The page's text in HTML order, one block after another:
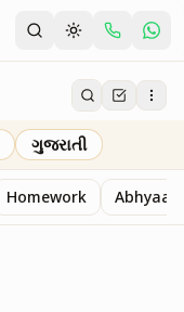
ગુજરાતી
Homework Abhyaas